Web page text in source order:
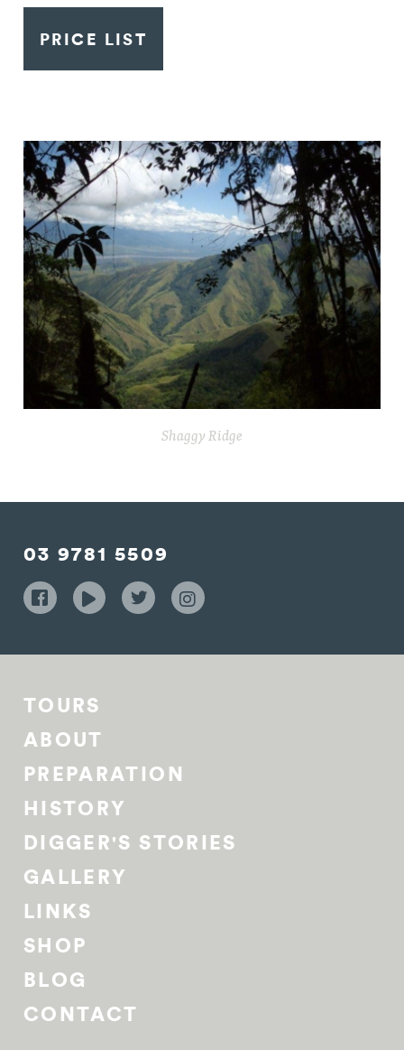
PRICE LIST
Shaggy Ridge
03 9781 5509
TOURS
ABOUT
PREPARATION
HISTORY
DIGGER'S STORIES
GALLERY
LINKS
SHOP
BLOG
CONTACT